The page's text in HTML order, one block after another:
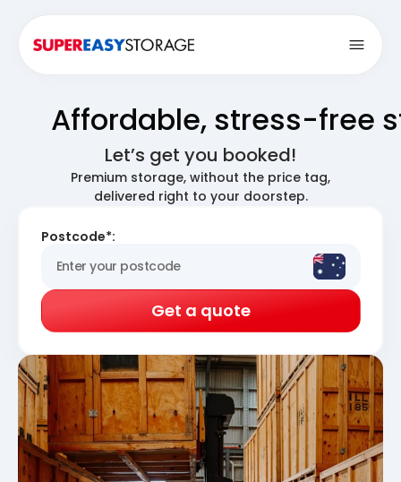
Affordable, stress-free
Let’s get you booked!
Premium storage, without the price tag,
delivered right to your doorstep.
Postcode*:
Get a quote